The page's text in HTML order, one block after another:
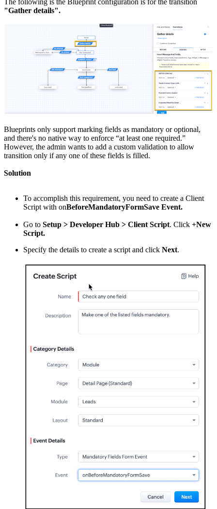
"Gather details".
Blueprints only support marking fields as mandatory or optional,
and there's no native way to enforce “at least one required.”
However, the admin wants to add a custom validation to allow
transition only if any one of these fields is filled.
Solution
To accomplish this requirement, you need to create a Client
Script with onBeforeMandatoryFormSave Event.
Go to Setup > Developer Hub > Client Script. Click +New
Script.
Specify the details to create a script and click Next.